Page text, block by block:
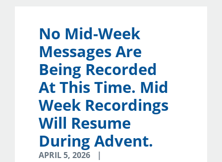
No Mid-Week
Messages Are
Being Recorded
At This Time. Mid
Week Recordings
Will Resume
During Advent.
APRIL 5, 2026